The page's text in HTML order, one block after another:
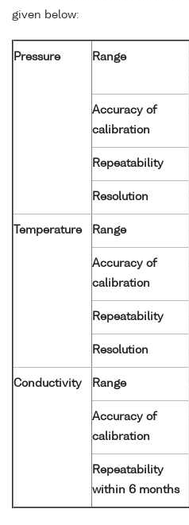
given below:
Pressure Range
Accuracy of
calibration
Repeatability
Resolution
Temperature Range
Accuracy of
calibration
Repeatability
Resolution
Conductivity Range
Accuracy of
calibration
Repeatability
within 6 months